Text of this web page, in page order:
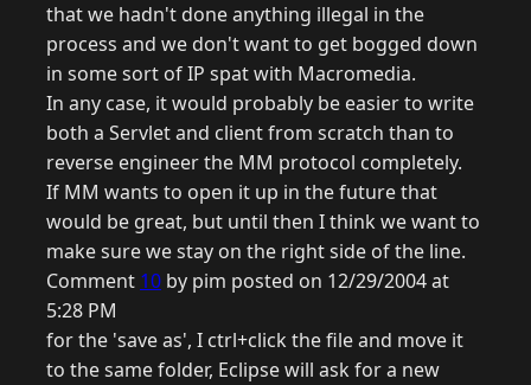
that we hadn't done anything illegal in the
process and we don't want to get bogged down
in some sort of IP spat with Macromedia.
In any case, it would probably be easier to write
both a Servlet and client from scratch than to
reverse engineer the MM protocol completely.
If MM wants to open it up in the future that
would be great, but until then I think we want to
make sure we stay on the right side of the line.
Comment 10 by pim posted on 12/29/2004 at
5:28 PM
for the 'save as', I ctrl+click the file and move it
to the same folder, Eclipse will ask for a new